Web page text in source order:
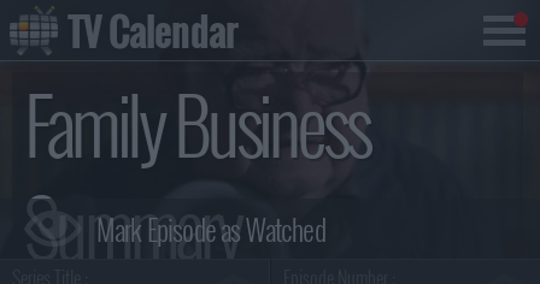
Family Business
Summary
TV Calendar